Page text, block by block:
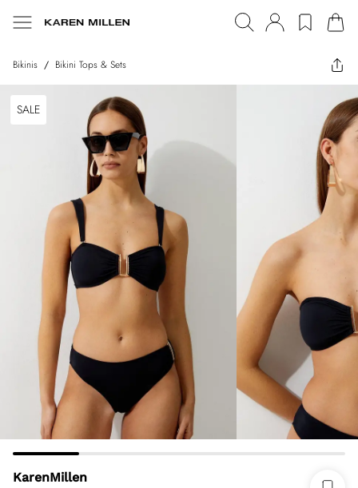
Bikinis / Bikini Tops & Sets
SALE
KarenMillen